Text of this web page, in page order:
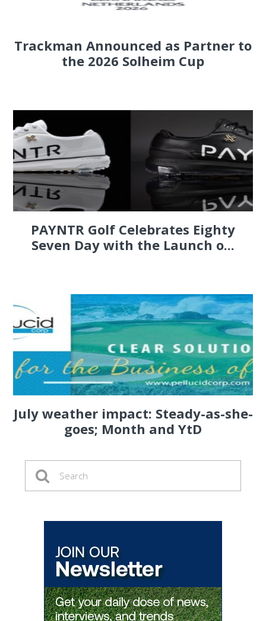
Trackman Announced as Partner to
the 2026 Solheim Cup
PAYNTR Golf Celebrates Eighty
Seven Day with the Launch o...
July weather impact: Steady-as-she-
goes; Month and YtD